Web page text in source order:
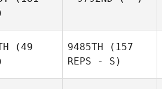
(49
9485TH (157
REPS - S)